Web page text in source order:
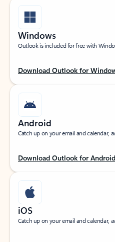
Windows
Outlook is included for free with
Download Outlook for
Android
Catch up on your email and calendar,
Download Outlook for Android
iOS
Catch up on your email and calendar,